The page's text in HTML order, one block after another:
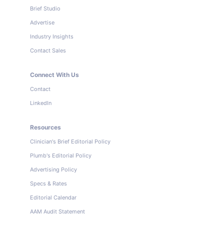
Brief Studio
Advertise
Industry Insights
Contact Sales
Connect With Us
Contact
LinkedIn
Resources
Clinician's Brief Editorial Policy
Plumb's Editorial Policy
Advertising Policy
Specs & Rates
Editorial Calendar
AAM Audit Statement